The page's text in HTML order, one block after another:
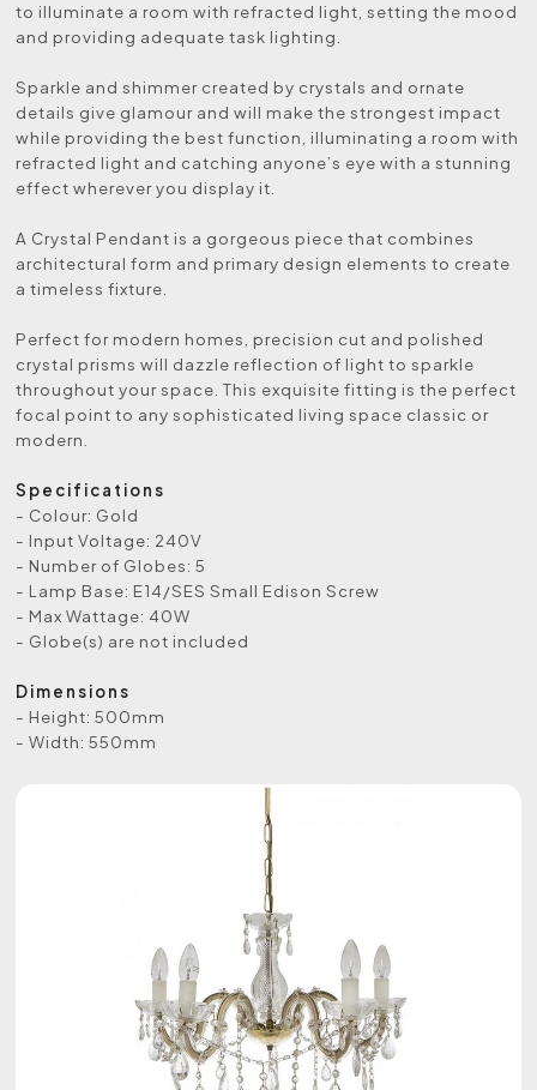
to illuminate a room with refracted light, setting the mood
and providing adequate task lighting.
Sparkle and shimmer created by crystals and ornate
details give glamour and will make the strongest impact
while providing the best function, illuminating a room with
refracted light and catching anyone’s eye with a stunning
effect wherever you display it.
A Crystal Pendant is a gorgeous piece that combines
architectural form and primary design elements to create
a timeless fixture.
Perfect for modern homes, precision cut and polished
crystal prisms will dazzle reflection of light to sparkle
throughout your space. This exquisite fitting is the perfect
focal point to any sophisticated living space classic or
modern.
Specifications
- Colour: Gold
- Input Voltage: 240V
- Number of Globes: 5
- Lamp Base: E14/SES Small Edison Screw
- Max Wattage: 40W
- Globe(s) are not included
Dimensions
- Height: 500mm
- Width: 550mm